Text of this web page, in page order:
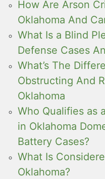
How Are Arson
Oklahoma And
What Is a Blind
Defense Cases
What’s The
Obstructing And
Oklahoma
Who Qualifies as
in Oklahoma
Battery Cases?
What Is
Oklahoma?